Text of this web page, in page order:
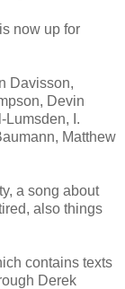
is now up for
Davisson,
Devin
Lumsden, I.
Matthew
a song about
also things
contains texts
Derek